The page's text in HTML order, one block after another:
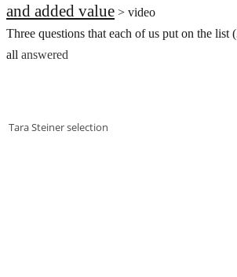
and added value > video
Three questions that each of us put on the
all answered
Tara Steiner selection